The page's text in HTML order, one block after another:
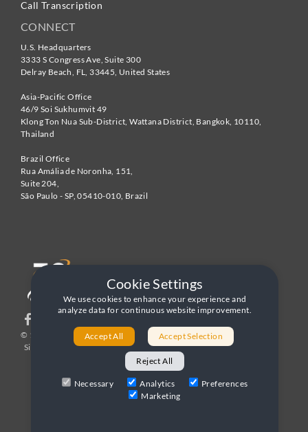
Cookie Settings
We use cookies to enhance your experience and
analyze data for continuous website improvement.
Accept All Accept Selection
Reject All
Necessary Analytics
Preferences
Marketing
Call Transcription
CONNECT
U.S. Headquarters
3333 S Congress Ave, Suite 300
Delray Beach, FL, 33445, United States
Asia-Pacific Office
46/9 Soi Sukhumvit 49
Klong Ton Nua Sub-District, Wattana District, Bangkok, 10110,
Thailand
Brazil Office
Rua Amália de Noronha, 151,
Suite 204,
São Paulo - SP,05410-010, Brazil
© 1996-2026 United World Telecom Privacy Policy
|
Sitemap
Terms and Conditions